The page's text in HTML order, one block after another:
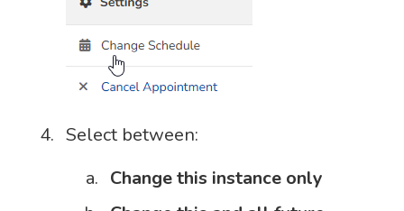
Select between:
Change this instance only